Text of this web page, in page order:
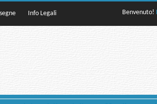
Info Legali Benvenuto!